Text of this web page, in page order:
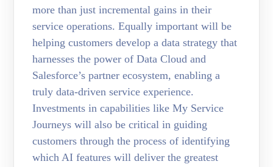
more than just incremental gains in their
service operations. Equally important will be
helping customers develop a data strategy that
harnesses the power of Data Cloud and
Salesforce’s partner ecosystem, enabling a
truly data-driven service experience.
Investments in capabilities like My Service
Journeys will also be critical in guiding
customers through the process of identifying
which AI features will deliver the greatest